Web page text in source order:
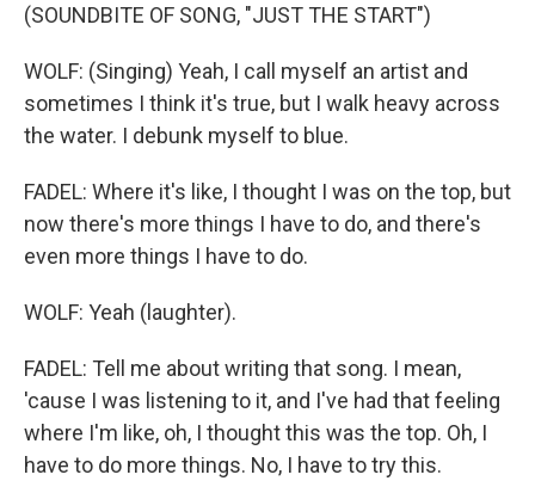
(SOUNDBITE OF SONG, "JUST THE START")
WOLF: (Singing) Yeah, I call myself an artist and
sometimes I think it's true, but I walk heavy across
the water. I debunk myself to blue.
FADEL: Where it's like, I thought I was on the top, but
now there's more things I have to do, and there's
even more things I have to do.
WOLF: Yeah (laughter).
FADEL: Tell me about writing that song. I mean,
'cause I was listening to it, and I've had that feeling
where I'm like, oh, I thought this was the top. Oh, I
have to do more things. No, I have to try this.